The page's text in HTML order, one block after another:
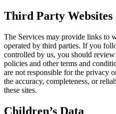
Third Party Websites
The Services may provide links to
operated by third parties. If you
controlled by us, you should
policies and other terms and
are not responsible for the privacy
the accuracy, completeness, or
these sites.
Children’s Data